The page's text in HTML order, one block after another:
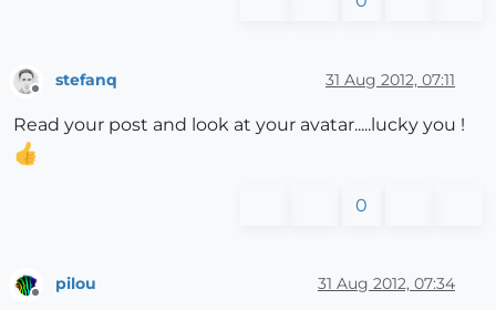
Offline
stefanq 31 Aug 2012, 07:11
Read your post and look at your avatar.....lucky you !
0
pilou 31 Aug 2012, 07:34